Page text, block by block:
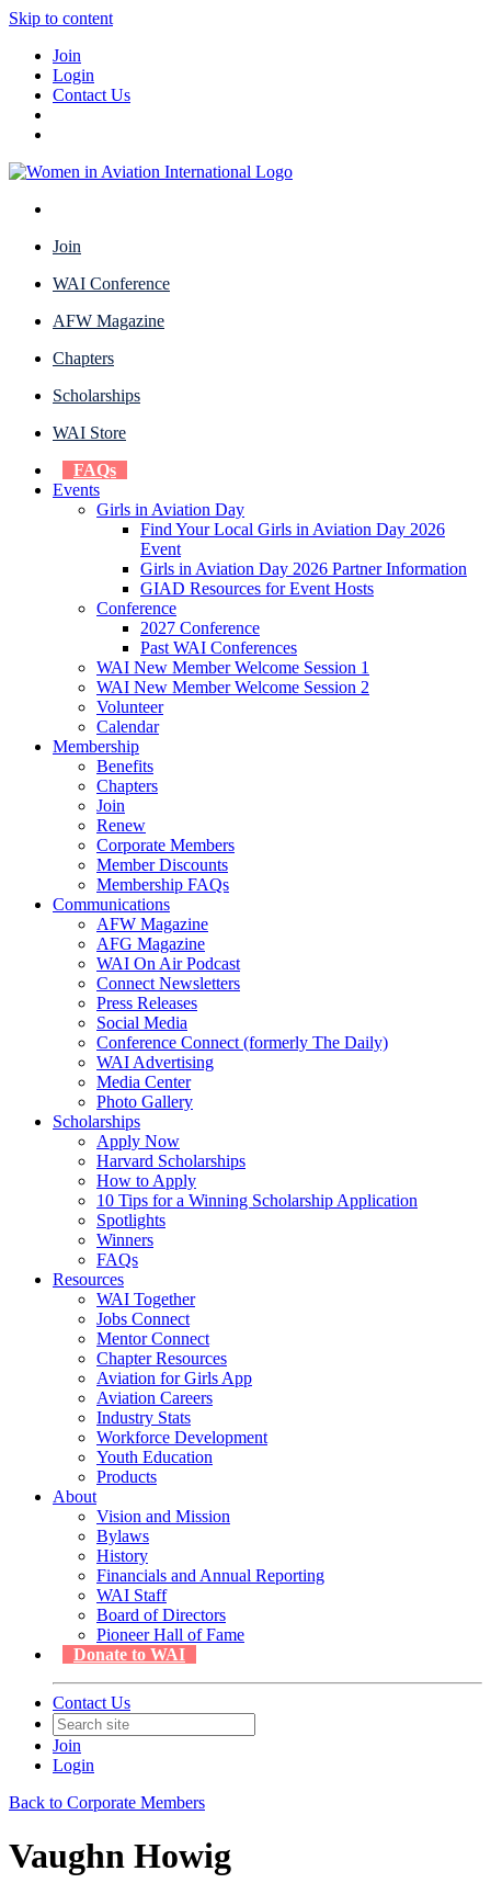
Skip to content
Join
Login
Contact Us
Join
WAI Conference
AFW Magazine
Chapters
Scholarships
WAI Store
FAQs
Events
Girls in Aviation Day
Find Your Local Girls in Aviation Day 2026
Event
Girls in Aviation Day 2026 Partner Information
GIAD Resources for Event Hosts
Conference
2027 Conference
Past WAI Conferences
WAI New Member Welcome Session 1
WAI New Member Welcome Session 2
Volunteer
Calendar
Membership
Benefits
Chapters
Join
Renew
Corporate Members
Member Discounts
Membership FAQs
Communications
AFW Magazine
AFG Magazine
WAI On Air Podcast
Connect Newsletters
Press Releases
Social Media
Conference Connect (formerly The Daily)
WAI Advertising
Media Center
Photo Gallery
Scholarships
Apply Now
Harvard Scholarships
How to Apply
10 Tips for a Winning Scholarship Application
Spotlights
Winners
FAQs
Resources
WAI Together
Jobs Connect
Mentor Connect
Chapter Resources
Aviation for Girls App
Aviation Careers
Industry Stats
Workforce Development
Youth Education
Products
About
Vision and Mission
Bylaws
History
Financials and Annual Reporting
WAI Staff
Board of Directors
Pioneer Hall of Fame
Donate to WAI
Contact Us
Join
Login
Back to Corporate Members
Vaughn Howig